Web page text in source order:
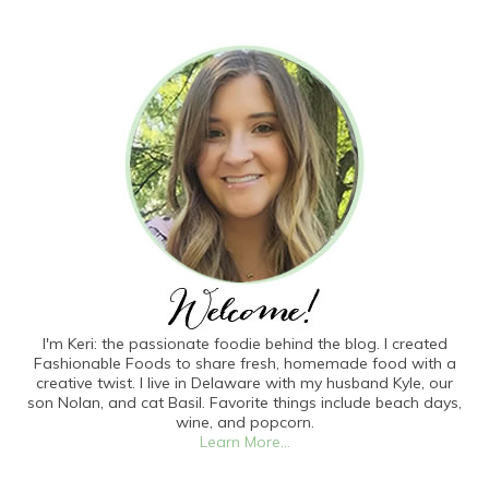
I'm Keri: the passionate foodie behind the blog. I created
Fashionable Foods to share fresh, homemade food with a
creative twist. I live in Delaware with my husband Kyle, our
son Nolan, and cat Basil. Favorite things include beach days,
wine, and popcorn.
Learn More...